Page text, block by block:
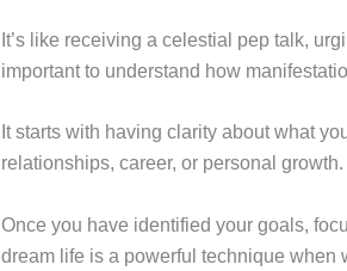
It’s like receiving a celestial pep talk,
important to understand how
It starts with having clarity about what
relationships, career, or personal growth.
Once you have identified your goals,
dream life is a powerful technique when